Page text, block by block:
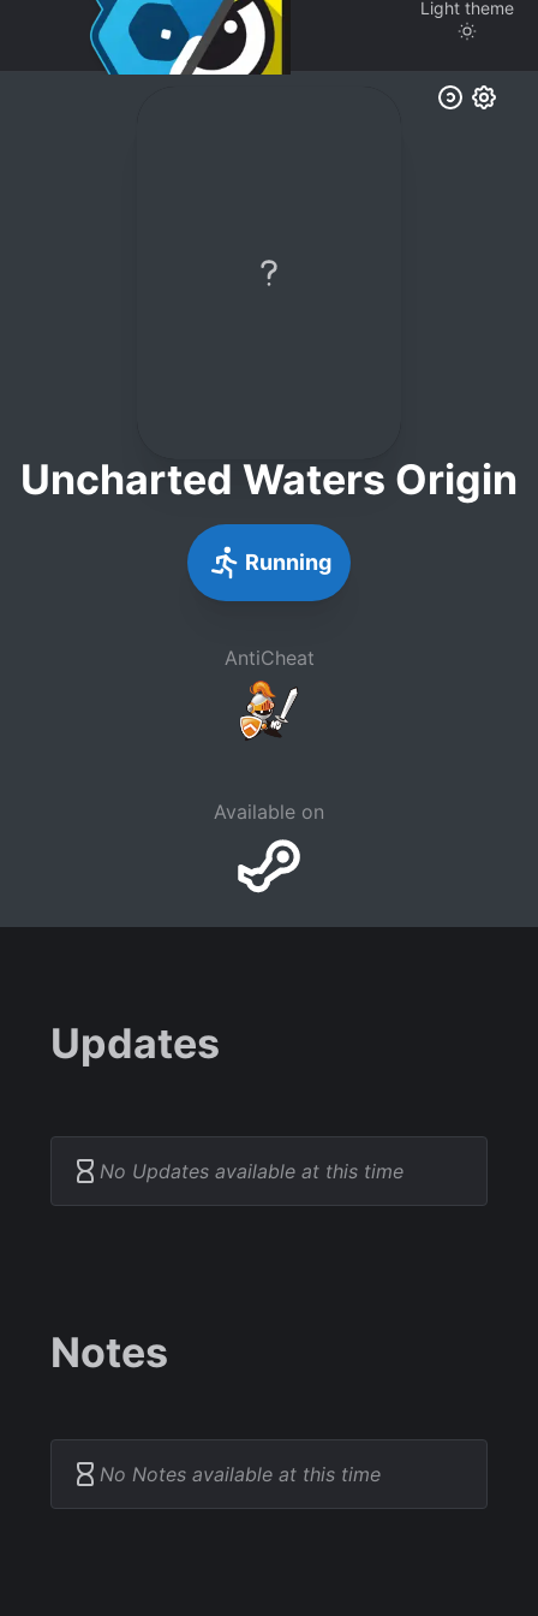
Lighttheme
Uncharted Waters Origin
Running
AntiCheat
Available on
Updates
No Updates available at this time
Notes
No Notes available at this time